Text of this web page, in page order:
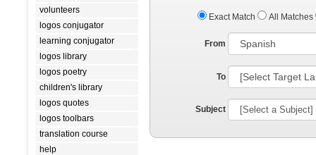
volunteers
logos conjugator
learning conjugator
logos library
logos poetry
children's library
logos quotes
logos toolbars
translation course
help
Exact Match All Matches
From
To
Subject